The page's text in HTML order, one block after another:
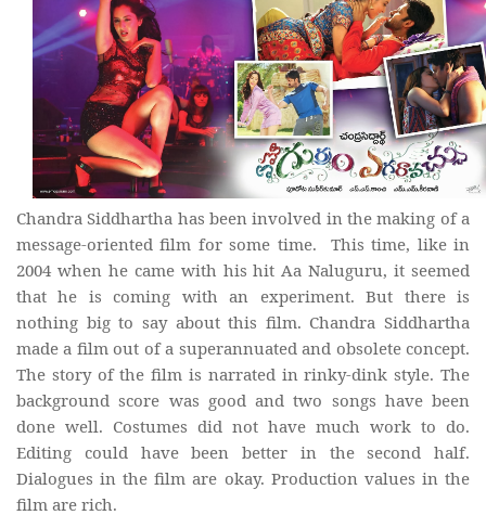
Chandra Siddhartha has been involved in the making of a
message-oriented film for some time. This time, like in
2004 when he came with his hit Aa Naluguru, it seemed
that he is coming with an experiment. But there is
nothing big to say about this film. Chandra Siddhartha
made a film out of a superannuated and obsolete concept.
The story of the film is narrated in rinky-dink style. The
background score was good and two songs have been
done well. Costumes did not have much work to do.
Editing could have been better in the second half.
Dialogues in the film are okay. Production values in the
film are rich.